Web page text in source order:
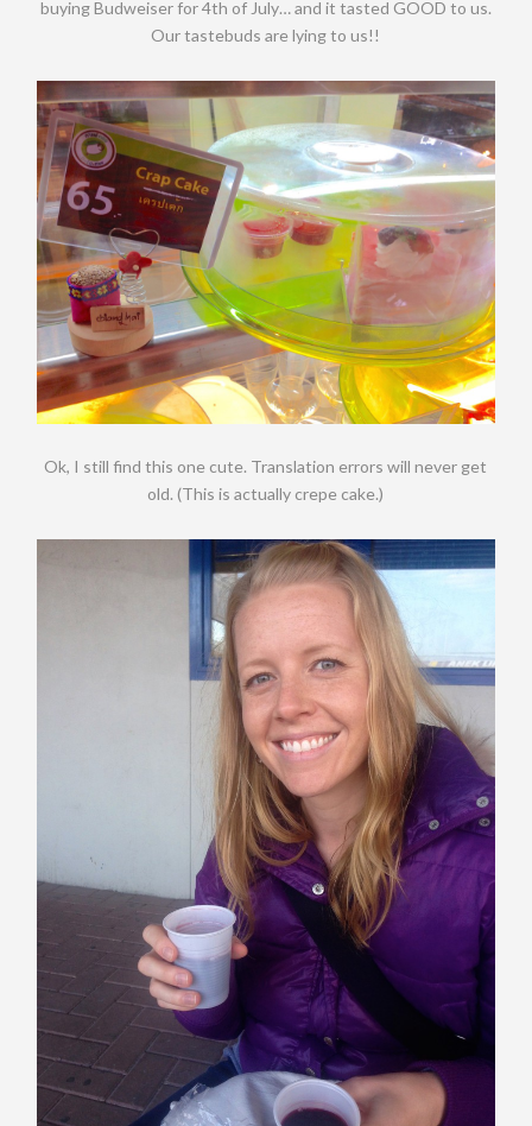
buying Budweiser for 4th of July… and it tasted GOOD to us.
Our tastebuds are lying to us!!
Ok, I still find this one cute. Translation errors will never get
old. (This is actually crepe cake.)